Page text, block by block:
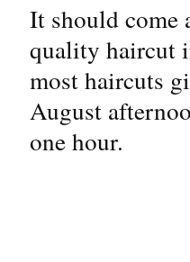
It should come
quality haircut
most haircuts
August
one hour.